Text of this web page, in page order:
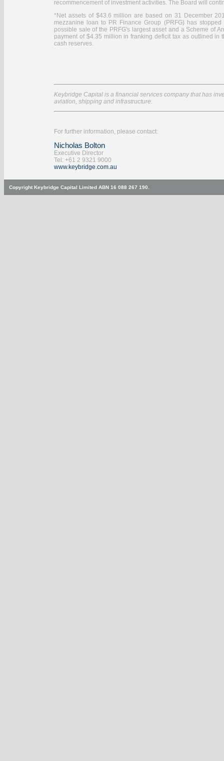
recommencement of investment activities. The Board will
*Net assets of $43.6 million are based on 31 December
mezzanine loan to PR Finance Group (PRFG) has
possible sale of the PRFG's largest asset and a Scheme of
payment of $4.35 million in franking deficit tax as outlined
cash reserves.
Keybridge Capital is a financial services company that has
aviation, shipping and infrastructure.
For further information, please contact:
Nicholas Bolton
Executive Director
Tel: +61 2 9321 9000
www.keybridge.com.au
Copyright Keybridge Capital Limited ABN 16 088 267 190.